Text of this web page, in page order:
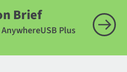
Brief
Plus